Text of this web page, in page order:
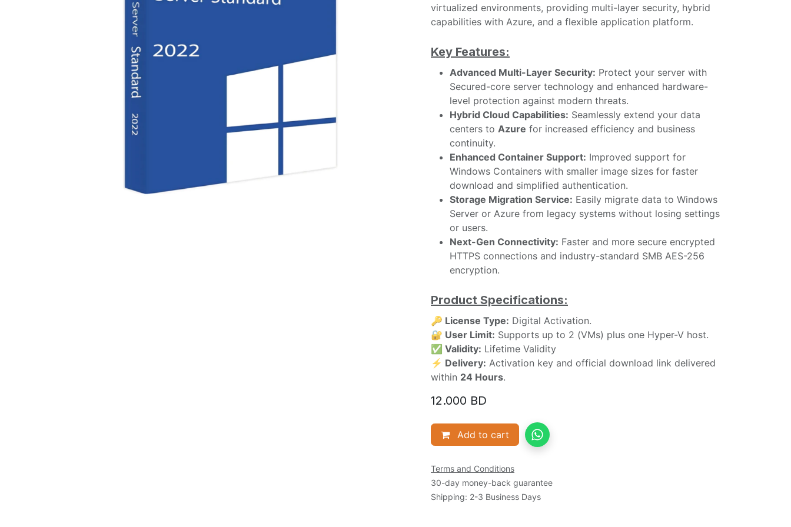
virtualized environments, providing multi-layer security, hybrid
capabilities with Azure, and a flexible application platform.
Key Features:
Advanced Multi-Layer Security: Protect your server with
Secured-core server technology and enhanced hardware-
level protection against modern threats.
Hybrid Cloud Capabilities: Seamlessly extend your data
centers to Azure for increased efficiency and business
continuity.
Enhanced Container Support: Improved support for
Windows Containers with smaller image sizes for faster
download and simplified authentication.
Storage Migration Service: Easily migrate data to Windows
Server or Azure from legacy systems without losing settings
or users.
Next-Gen Connectivity: Faster and more secure encrypted
HTTPS connections and industry-standard SMB AES-256
encryption.
Product Specifications:
🔑 License Type: Digital Activation.
🔐 User Limit: Supports up to 2 (VMs) plus one Hyper-V host.
✅ Validity: Lifetime Validity
⚡ Delivery: Activation key and official download link delivered
within 24 Hours.
12.000 BD
Add to cart
Terms and Conditions
30-day money-back guarantee
Shipping: 2-3 Business Days